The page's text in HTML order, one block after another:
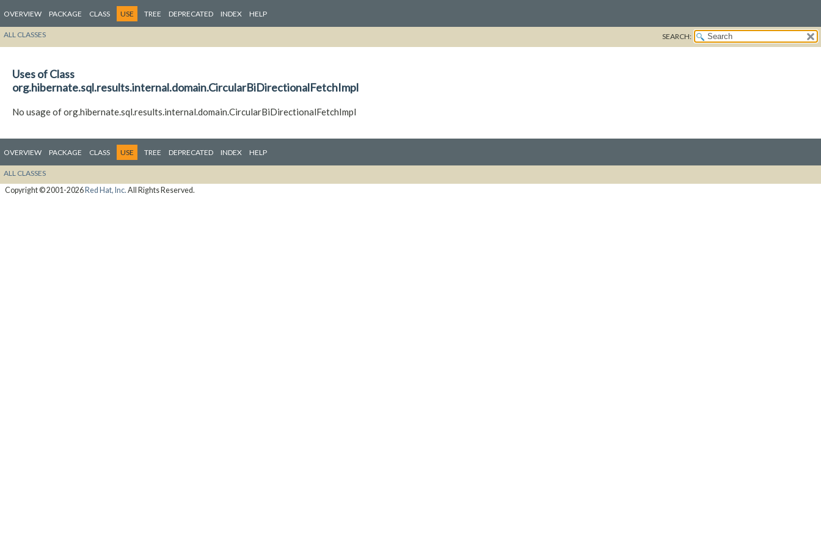
OVERVIEW PACKAGE CLASS USE TREE DEPRECATED INDEX HELP
ALL CLASSES SEARCH:
Uses of Class
org.hibernate.sql.results.internal.domain.CircularBiDirectionalFetchImpl
No usage of org.hibernate.sql.results.internal.domain.CircularBiDirectionalFetchImpl
OVERVIEW PACKAGE CLASS USE TREE DEPRECATED INDEX HELP
ALL CLASSES
Copyright © 2001-2026Red Hat, Inc. All Rights Reserved.